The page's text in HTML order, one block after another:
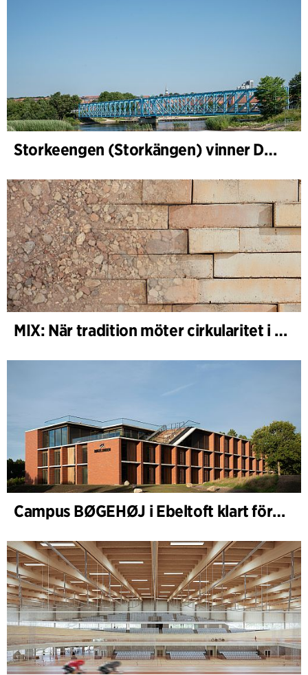
Storkeengen (Storkängen) vinner DANVAs Klimatpris 2025 och bygger vidare på ett tidigare arkitektoniskt erkännande
MIX: När tradition möter cirkularitet i arkitekturen
Campus BØGEHØJ i Ebeltoft klart för invigning: Unik träbyggnad färdigställd